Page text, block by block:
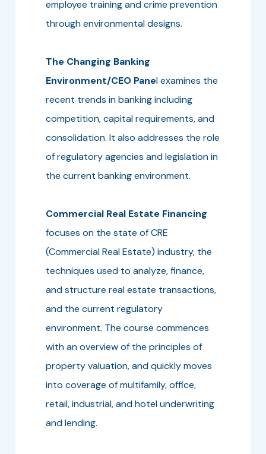
employee training and crime prevention
through environmental designs.
The Changing Banking
Environment/CEO Panel examines the
recent trends in banking including
competition, capital requirements, and
consolidation. It also addresses the role
of regulatory agencies and legislation in
the current banking environment.
Commercial Real Estate Financing
focuses on the state of CRE
(Commercial Real Estate) industry, the
techniques used to analyze, finance,
and structure real estate transactions,
and the current regulatory
environment. The course commences
with an overview of the principles of
property valuation, and quickly moves
into coverage of multifamily, office,
retail, industrial, and hotel underwriting
and lending.